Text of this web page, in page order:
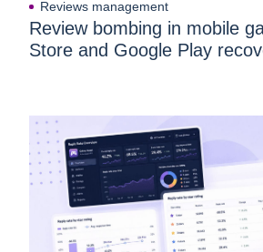
Reviews management
Review bombing in mobile
Store and Google Play